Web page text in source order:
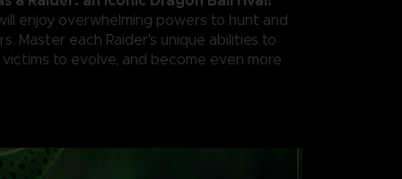
enjoy overwhelming powers to hunt and
Master each Raider's unique abilities to
to evolve, and become even more